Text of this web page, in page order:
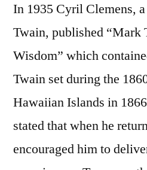
In 1935 Cyril Clemens,
Twain, published “Mark
Wisdom” which
Twain set during the
Hawaiian Islands in
stated that when he
encouraged him to